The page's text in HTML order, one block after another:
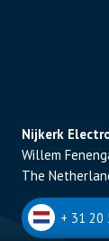
Nijkerk
Willem
The
+ 31 20